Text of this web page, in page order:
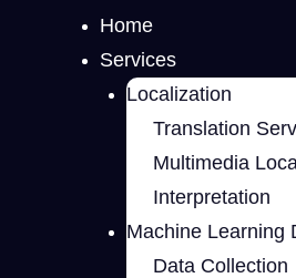
Home
Services
Localization
Translation
Multimedia
Interpretation
Machine Learning
Data Collection